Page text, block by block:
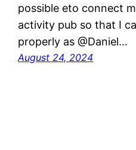
possible eto connect
activity pub so that I
properly as @Daniel…
August 24, 2024